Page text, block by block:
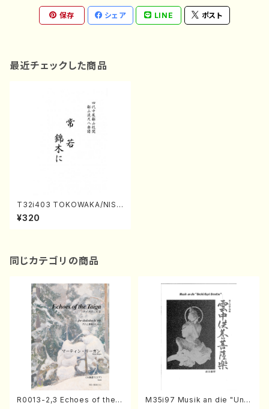
保存 シェア LINE ポスト
最近チェックした商品
T32i403 TOKOWAKA/NISH
IKIGINI(Shakuhachi/Y. Shini
chi /Full Score)
¥320
同じカテゴリの商品
R0013-2,3 Echoes of the T
M35i97 Musik an die "Unc